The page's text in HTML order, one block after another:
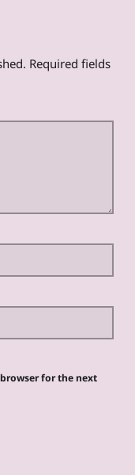
Required fields
for the next